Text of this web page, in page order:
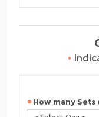
•
How many